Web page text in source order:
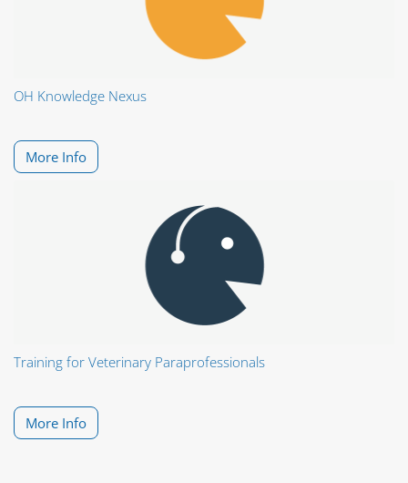
OH Knowledge Nexus
More Info
Training for Veterinary Paraprofessionals
More Info